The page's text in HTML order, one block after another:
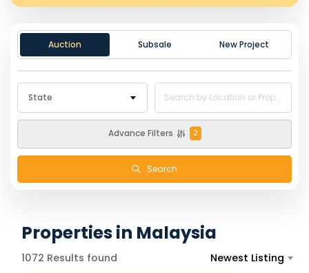
Auction Subsale New Project
State
Advance Filters 2
Search
Properties in Malaysia
1072 Results found Newest Listing